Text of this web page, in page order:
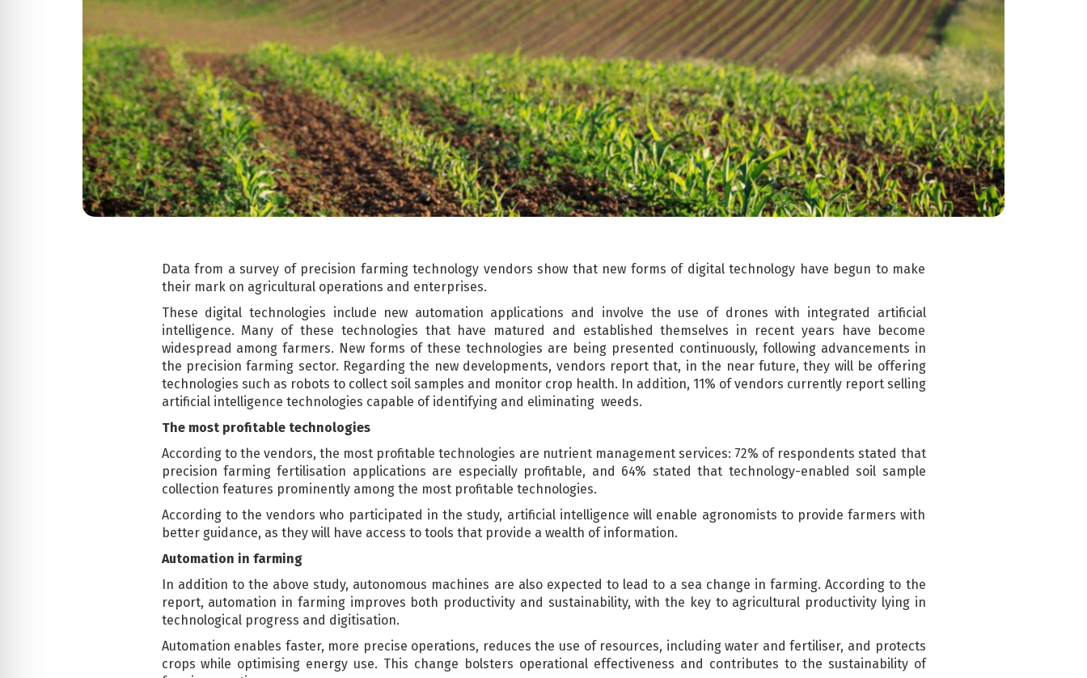
Data from a survey of precision farming technology vendors show that new forms of digital technology have begun to make
their mark on agricultural operations and enterprises.
These digital technologies include new automation applications and involve the use of drones with integrated artificial
intelligence. Many of these technologies that have matured and established themselves in recent years have become
widespread among farmers. New forms of these technologies are being presented continuously, following advancements in
the precision farming sector. Regarding the new developments, vendors report that, in the near future, they will be offering
technologies such as robots to collect soil samples and monitor crop health. In addition, 11% of vendors currently report selling
artificial intelligence technologies capable of identifying and eliminating weeds.
The most profitable technologies
According to the vendors, the most profitable technologies are nutrient management services: 72% of respondents stated that
precision farming fertilisation applications are especially profitable, and 64% stated that technology-enabled soil sample
collection features prominently among the most profitable technologies.
According to the vendors who participated in the study, artificial intelligence will enable agronomists to provide farmers with
better guidance, as they will have access to tools that provide a wealth of information.
Automation in farming
In addition to the above study, autonomous machines are also expected to lead to a sea change in farming. According to the
report, automation in farming improves both productivity and sustainability, with the key to agricultural productivity lying in
technological progress and digitisation.
Automation enables faster, more precise operations, reduces the use of resources, including water and fertiliser, and protects
crops while optimising energy use. This change bolsters operational effectiveness and contributes to the sustainability of